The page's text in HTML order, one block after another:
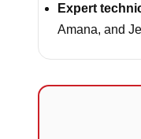
Expert
Amana, and